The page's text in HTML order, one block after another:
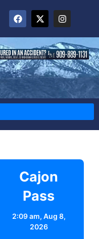
Cajon
Pass
2:09 am, Aug 8,
2026